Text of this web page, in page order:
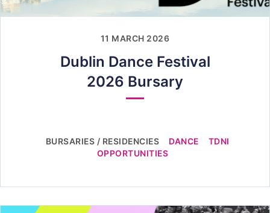
11 MARCH 2026
Dublin Dance Festival
2026 Bursary
BURSARIES / RESIDENCIES DANCE
TDNI
OPPORTUNITIES